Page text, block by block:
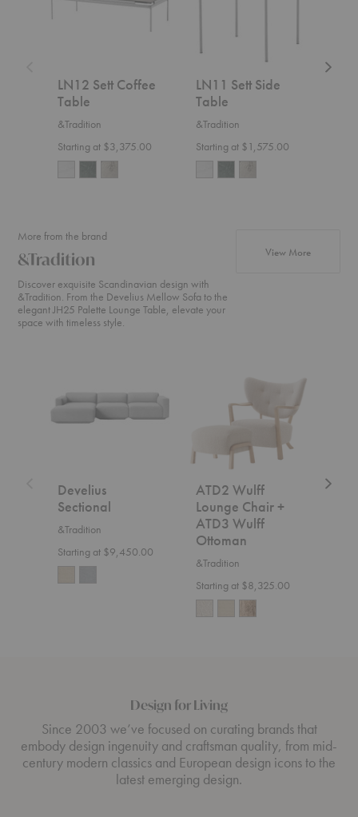
LN12 Sett Coffee
Table
&Tradition
Starting at $3,375.00
LN11 Sett Side
Table
&Tradition
Starting at $1,575.00
More from the brand
&Tradition
Discover exquisite Scandinavian design with
&Tradition. From the Develius Mellow Sofa to the
elegant JH25 Palette Lounge Table, elevate your
space with timeless style.
View Moreproducts
Develius
Sectional
&Tradition
Starting at $9,450.00
ATD2 Wulff
Lounge Chair +
ATD3 Wulff
Ottoman
&Tradition
Starting at $8,325.00
Design for Living
Since 2003 we’ve focused on curating brands that
embody design ingenuity and craftsman quality, from mid-
century modern classics and European design icons to the
latest emerging design.